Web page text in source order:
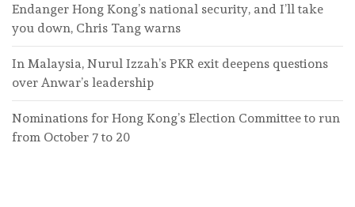
Endanger Hong Kong’s national security, and I’ll take
you down, Chris Tang warns
In Malaysia, Nurul Izzah’s PKR exit deepens questions
over Anwar’s leadership
Nominations for Hong Kong’s Election Committee to run
from October 7 to 20